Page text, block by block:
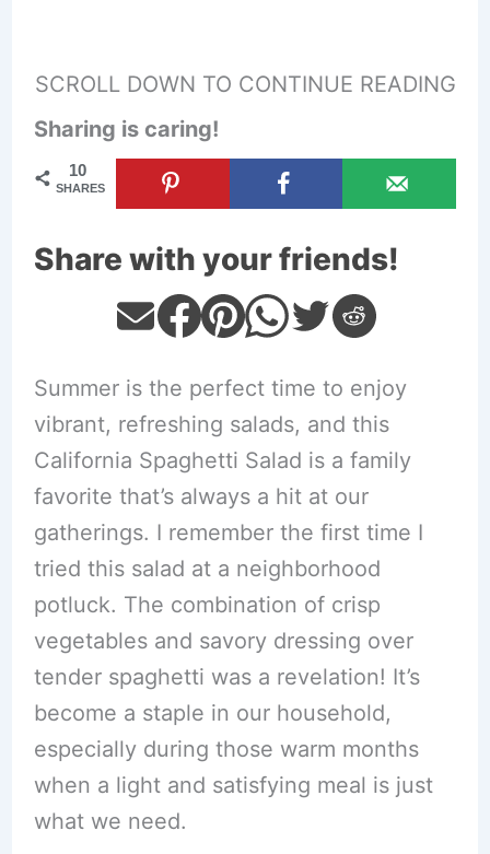
SCROLL DOWN TO CONTINUE READING
Sharing is caring!
10
SHARES
Share with your friends!
Summer is the perfect time to enjoy
vibrant, refreshing salads, and this
California Spaghetti Salad is a family
favorite that’s always a hit at our
gatherings. I remember the first time I
tried this salad at a neighborhood
potluck. The combination of crisp
vegetables and savory dressing over
tender spaghetti was a revelation! It’s
become a staple in our household,
especially during those warm months
when a light and satisfying meal is just
what we need.